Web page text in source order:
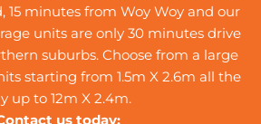
15 minutes from Woy Woy and our
units are only 30 minutes drive
suburbs. Choose from a large
starting from 1.5m X 2.6m all the
up to 12m X 2.4m.
us today: